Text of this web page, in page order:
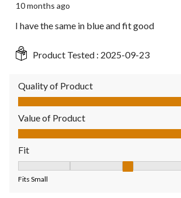
10 months ago
I have the same in blue and fit good
Product Tested : 2025-09-23
Quality of Product
Quality of Product, 5.0 out of 5
Value of Product
Value of Product, 5.0 out of 5
Fit
Fits Small